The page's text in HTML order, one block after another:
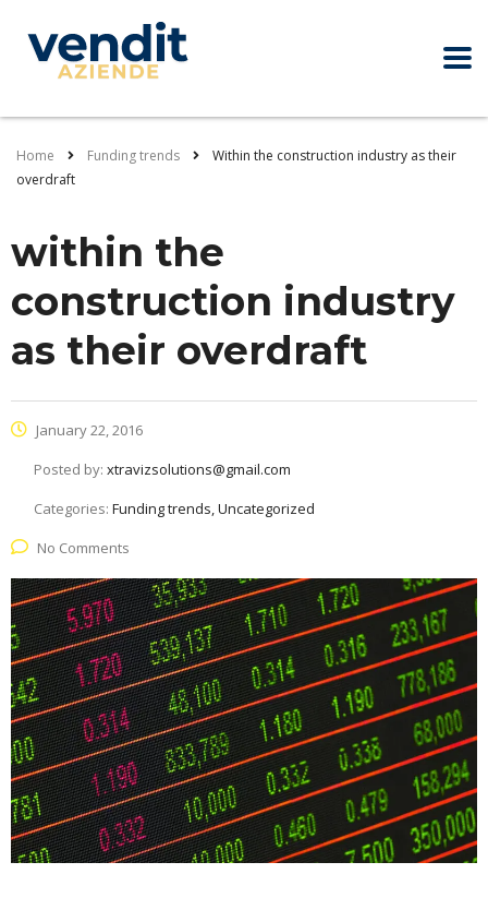
Home Funding trends
Within the construction industry as their
overdraft
within the
construction industry
as their overdraft
January 22, 2016
Posted by: xtravizsolutions@gmail.com
Categories: Funding trends, Uncategorized
No Comments